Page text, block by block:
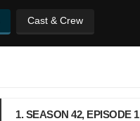
Cast & Crew
1. SEASON 42, EPISODE 1